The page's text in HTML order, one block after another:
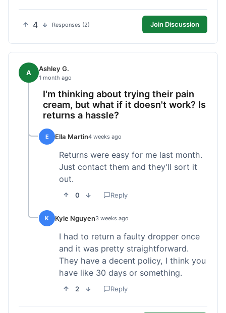
4 Responses (2) Join Discussion
A Ashley G.
1 month ago
I'm thinking about trying their pain
cream, but what if it doesn't work? Is
returns a hassle?
E Ella Martin4 weeks ago
Returns were easy for me last month.
Just contact them and they'll sort it
out.
0 Reply
K Kyle Nguyen3 weeks ago
I had to return a faulty dropper once
and it was pretty straightforward.
They have a decent policy, I think you
have like 30 days or something.
2 Reply